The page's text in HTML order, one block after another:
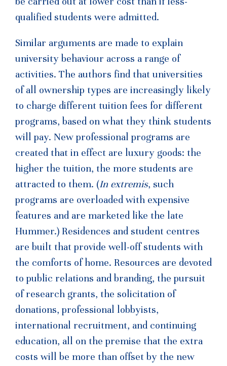
qualified students were admitted.
Similar arguments are made to explain
university behaviour across a range of
activities. The authors find that universities
of all ownership types are increasingly likely
to charge different tuition fees for different
programs, based on what they think students
will pay. New professional programs are
created that in effect are luxury goods: the
higher the tuition, the more students are
attracted to them. (In extremis, such
programs are overloaded with expensive
features and are marketed like the late
Hummer.) Residences and student centres
are built that provide well-off students with
the comforts of home. Resources are devoted
to public relations and branding, the pursuit
of research grants, the solicitation of
donations, professional lobbyists,
international recruitment, and continuing
education, all on the premise that the extra
costs will be more than offset by the new